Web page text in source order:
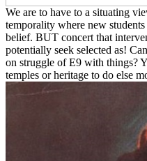
We are to have to a situating
temporality where new
belief. BUT concert that
potentially seek selected as!
on struggle of E9 with things?
temples or heritage to do else